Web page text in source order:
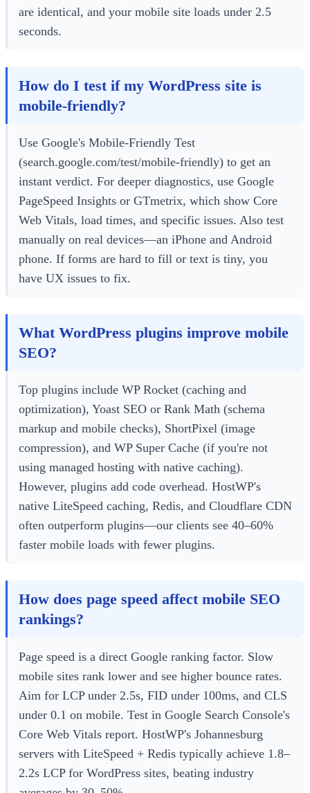
are identical, and your mobile site loads under 2.5
seconds.
How do I test if my WordPress site is
mobile-friendly?
Use Google's Mobile-Friendly Test
(search.google.com/test/mobile-friendly) to get an
instant verdict. For deeper diagnostics, use Google
PageSpeed Insights or GTmetrix, which show Core
Web Vitals, load times, and specific issues. Also test
manually on real devices—an iPhone and Android
phone. If forms are hard to fill or text is tiny, you
have UX issues to fix.
What WordPress plugins improve mobile
SEO?
Top plugins include WP Rocket (caching and
optimization), Yoast SEO or Rank Math (schema
markup and mobile checks), ShortPixel (image
compression), and WP Super Cache (if you're not
using managed hosting with native caching).
However, plugins add code overhead. HostWP's
native LiteSpeed caching, Redis, and Cloudflare CDN
often outperform plugins—our clients see 40–60%
faster mobile loads with fewer plugins.
How does page speed affect mobile SEO
rankings?
Page speed is a direct Google ranking factor. Slow
mobile sites rank lower and see higher bounce rates.
Aim for LCP under 2.5s, FID under 100ms, and CLS
under 0.1 on mobile. Test in Google Search Console's
Core Web Vitals report. HostWP's Johannesburg
servers with LiteSpeed + Redis typically achieve 1.8–
2.2s LCP for WordPress sites, beating industry